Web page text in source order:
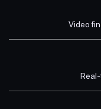
Video